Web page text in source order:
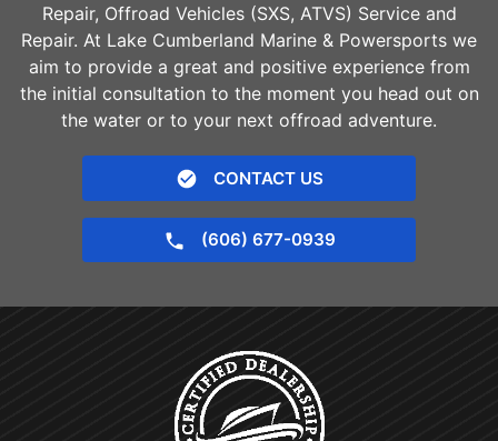
Repair, Offroad Vehicles (SXS, ATVS) Service and
Repair. At Lake Cumberland Marine & Powersports we
aim to provide a great and positive experience from
the initial consultation to the moment you head out on
the water or to your next offroad adventure.
CONTACT US
(606) 677-0939